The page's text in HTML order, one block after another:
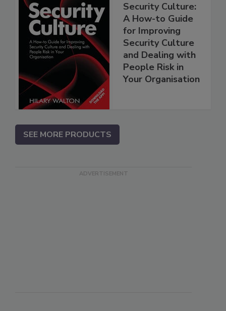
Security Culture:
A How-to Guide
for Improving
Security Culture
and Dealing with
People Risk in
Your Organisation
SEE MORE PRODUCTS